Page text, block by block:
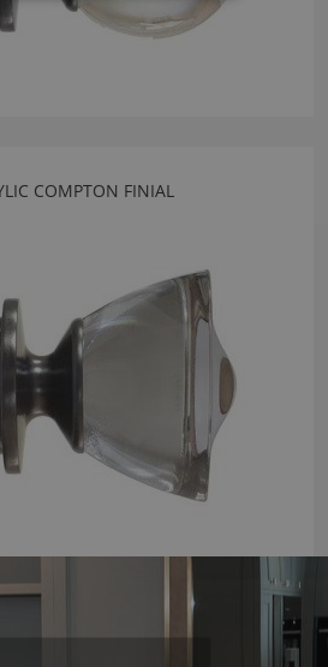
COMPTON FINIAL